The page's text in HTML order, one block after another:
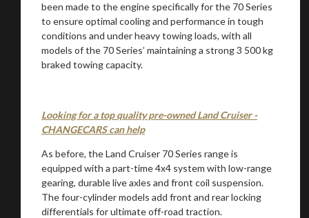
been made to the engine specifically for the 70 Series
to ensure optimal cooling and performance in tough
conditions and under heavy towing loads, with all
models of the 70 Series’ maintaining a strong 3 500 kg
braked towing capacity.
Looking for a top quality pre-owned Land Cruiser -
CHANGECARS can help
As before, the Land Cruiser 70 Series range is
equipped with a part-time 4x4 system with low-range
gearing, durable live axles and front coil suspension.
The four-cylinder models add front and rear locking
differentials for ultimate off-road traction.